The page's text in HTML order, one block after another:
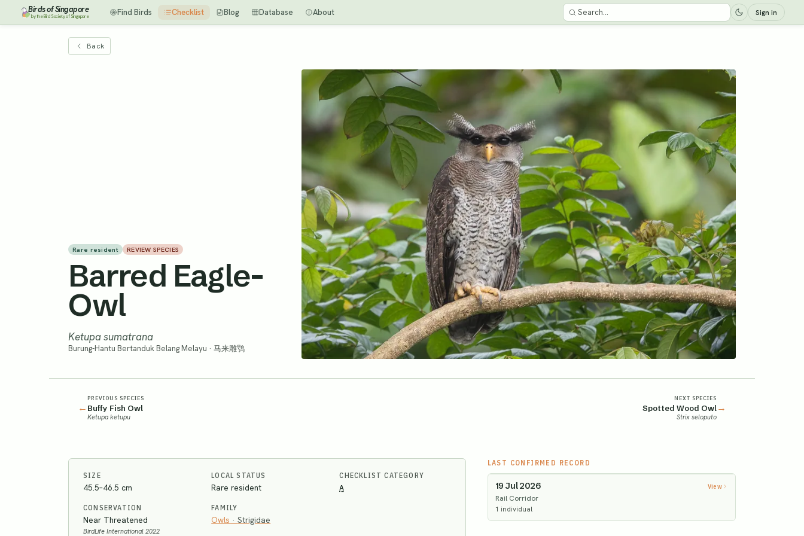
Birds of Singapore
by the Bird Society of Singapore Find Birds Checklist Blog Database About Sign in
Back
Rare resident REVIEW SPECIES
Barred Eagle-
Owl
Ketupa sumatrana
Burung-Hantu Bertanduk Belang Melayu · 马来雕鸮
←
PREVIOUS SPECIES
Buffy Fish Owl
Ketupa ketupu
NEXT SPECIES
Spotted Wood Owl
Strix seloputo
→
SIZE
45.5–46.5 cm
LOCAL STATUS
Rare resident
CHECKLIST CATEGORY
A
CONSERVATION
Near Threatened
BirdLife International 2022
FAMILY
Owls ·Strigidae
LAST CONFIRMED RECORD
19 Jul 2026 View
Rail Corridor
1 individual